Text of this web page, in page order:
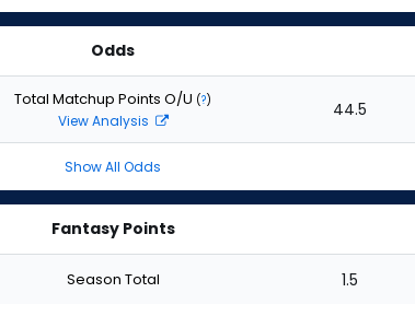
Odds
Total Matchup Points O/U (?)
View Analysis 44.5
Show All Odds
Fantasy Points
Season Total 1.5